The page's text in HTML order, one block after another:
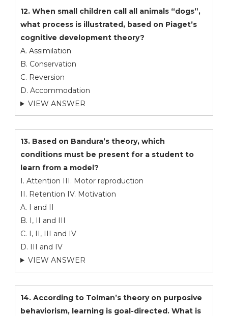
12. When small children call all animals “dogs”,
what process is illustrated, based on Piaget’s
cognitive development theory?
A. Assimilation
B. Conservation
C. Reversion
D. Accommodation
VIEW ANSWER
13. Based on Bandura’s theory, which
conditions must be present for a student to
learn from a model?
I. Attention III. Motor reproduction
II. Retention IV. Motivation
A. I and II
B. I, II and III
C. I, II, III and IV
D. III and IV
VIEW ANSWER
14. According to Tolman’s theory on purposive
behaviorism, learning is goal-directed. What is